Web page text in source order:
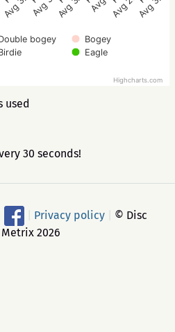
bogey
Bogey
Eagle
Highcharts.com
used
30 seconds!
Privacy policy
© Disc
2026